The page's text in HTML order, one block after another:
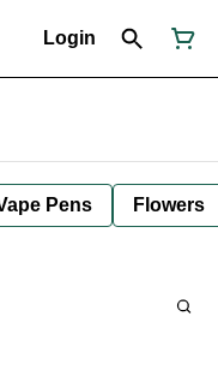
Login
Pens Flowers